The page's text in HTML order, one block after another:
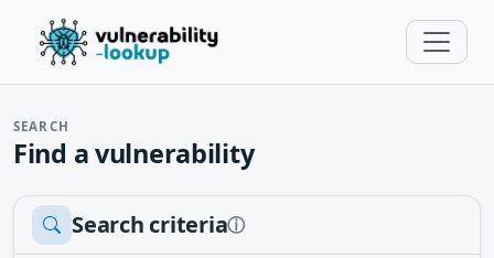
SEARCH
Find a vulnerability
Search criteriaⓘ